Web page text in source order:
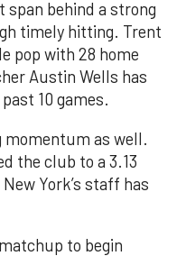
span behind a strong
timely hitting. Trent
pop with 28 home
Austin Wells has
10 games.
momentum as well.
the club to a 3.13
York’s staff has
to begin